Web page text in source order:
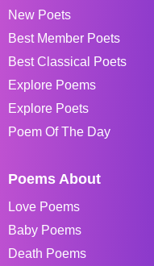
New Poets
Best Member Poets
Best Classical Poets
Explore Poems
Explore Poets
Poem Of The Day
Poems About
Love Poems
Baby Poems
Death Poems